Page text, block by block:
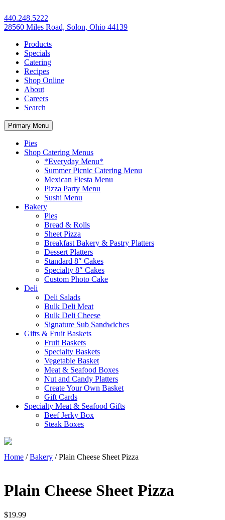
440.248.5222
28560 Miles Road, Solon, Ohio 44139
Products
Specials
Catering
Recipes
Shop Online
About
Careers
Search
Primary Menu
Pies
Shop Catering Menus
*Everyday Menu*
Summer Picnic Catering Menu
Mexican Fiesta Menu
Pizza Party Menu
Sushi Menu
Bakery
Pies
Bread & Rolls
Sheet Pizza
Breakfast Bakery & Pastry Platters
Dessert Platters
Standard 8″ Cakes
Specialty 8″ Cakes
Custom Photo Cake
Deli
Deli Salads
Bulk Deli Meat
Bulk Deli Cheese
Signature Sub Sandwiches
Gifts & Fruit Baskets
Fruit Baskets
Specialty Baskets
Vegetable Basket
Meat & Seafood Boxes
Nut and Candy Platters
Create Your Own Basket
Gift Cards
Specialty Meat & Seafood Gifts
Beef Jerky Box
Steak Boxes
Home /Bakery / Plain Cheese Sheet Pizza
Plain Cheese Sheet Pizza
$19.99